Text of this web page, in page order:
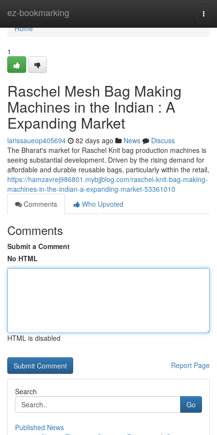
ez-bookmarking
Home
Home
1
Raschel Mesh Bag Making
Machines in the Indian : A
Expanding Market
larissaueop405694 82 days ago News
Discuss
The Bharat's market for Raschel Knit bag production machines is
seeing substantial development. Driven by the rising demand for
affordable and durable reusable bags, particularly within the retail,
https://hamzavrej986801.mybjjblog.com/raschel-knit-bag-making-
machines-in-the-indian-a-expanding-market-53361010
Comments
Who Upvoted
Comments
Submit a Comment
No HTML
HTML is disabled
Report Page
Search
Go
Published News